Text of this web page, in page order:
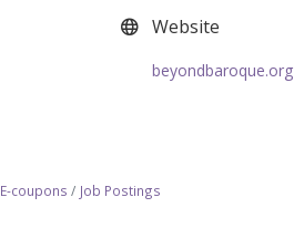
Website
beyondbaroque.org
E-coupons Job Postings